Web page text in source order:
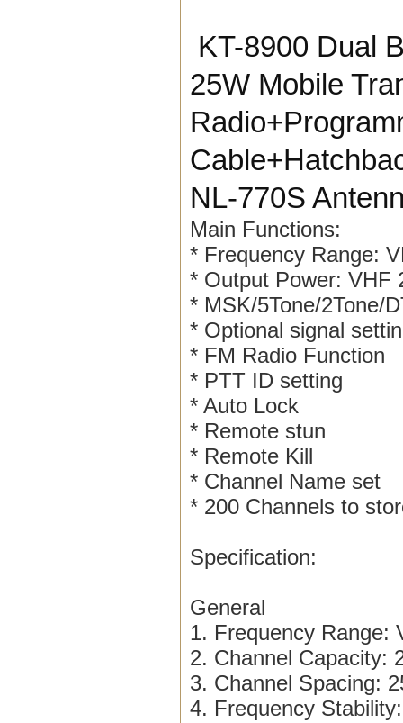
KT-8900 Dual
25W Mobile
NL-770S
Main Functions:
* Frequency Range:
* Output Power: VHF
* MSK/5Tone/2Tone/
* Optional signal
* FM Radio Function
* PTT ID setting
* Auto Lock
* Remote stun
* Remote Kill
* Channel Name set
* 200 Channels to
Specification:
General
1. Frequency Range:
2. Channel Capacity:
3. Channel Spacing:
4. Frequency